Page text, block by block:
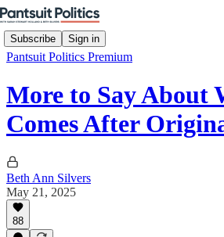
Subscribe Sign in
Pantsuit Politics Premium
More to Say About
Comes After
Beth Ann Silvers
May 21, 2025
88